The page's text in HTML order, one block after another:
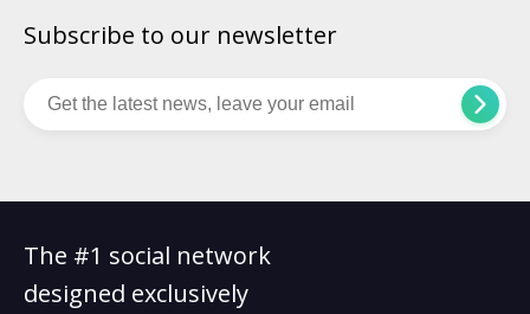
Subscribe to our newsletter
The #1 social network
designed exclusively